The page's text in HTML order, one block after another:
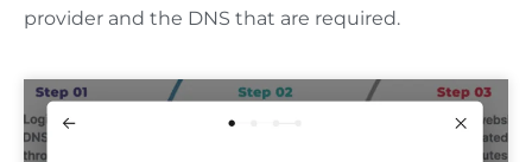
provider and the DNS that are required.